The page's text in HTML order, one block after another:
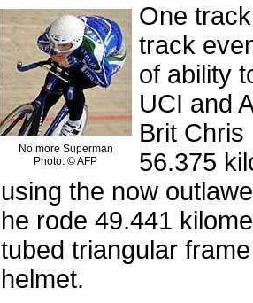
No more Superman
Photo: © AFP
One
track
of ability
UCI and
Brit Chris
56.375
using the now
he rode 49.441
tubed triangular
helmet.